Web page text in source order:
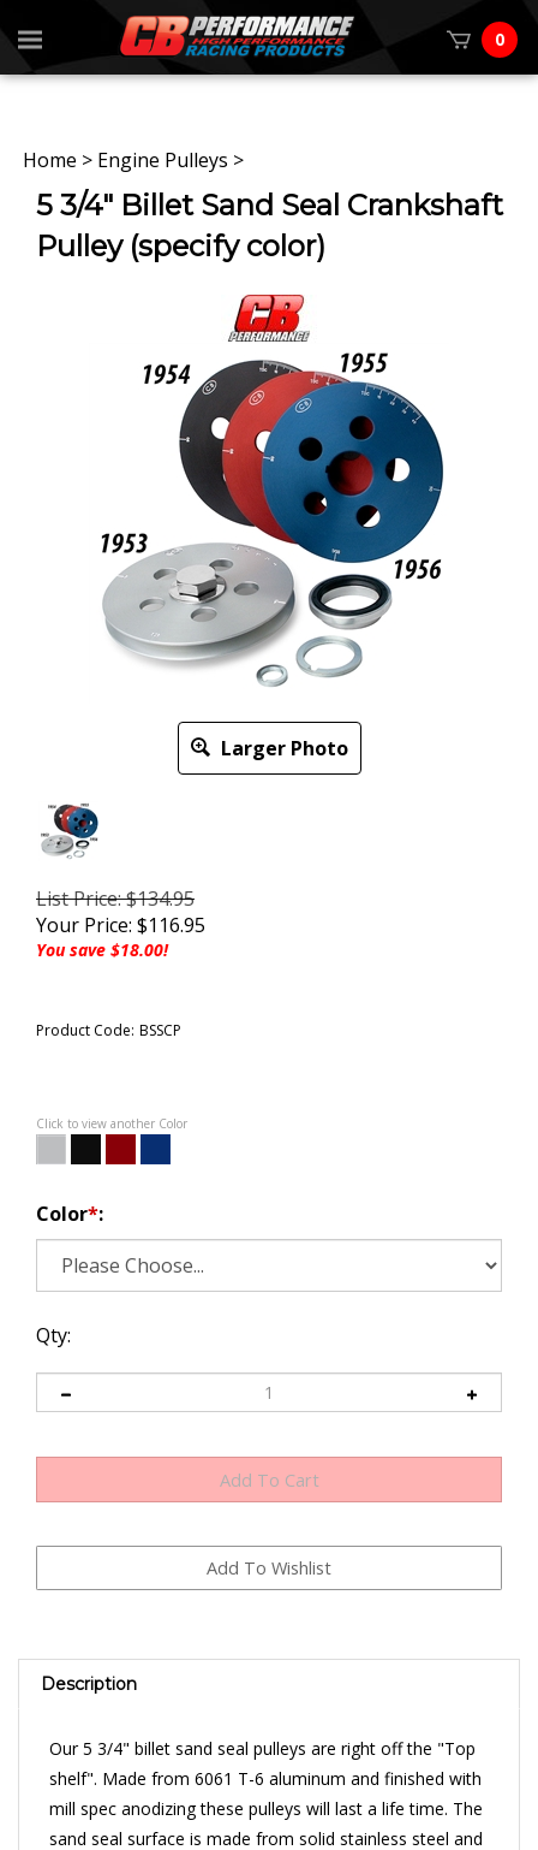
0
Home > Engine Pulleys >
5 3/4" Billet Sand Seal Crankshaft
Pulley (specify color)
Larger Photo
List Price: $134.95
Your Price: $116.95
You save $18.00!
Product Code: BSSCP
Click to view another Color
Color*:
Qty:
Description
shelf". Made from 6061 T-6 aluminum and finished with
mill spec anodizing these pulleys will last a life time. The
sand seal surface is made from solid stainless steel and
all the timing marks and logo are CNC engraved into the